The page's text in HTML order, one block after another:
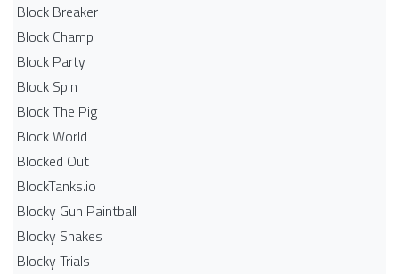
Block Breaker
Block Champ
Block Party
Block Spin
Block The Pig
Block World
Blocked Out
BlockTanks.io
Blocky Gun Paintball
Blocky Snakes
Blocky Trials